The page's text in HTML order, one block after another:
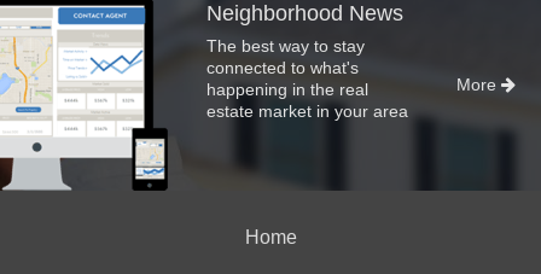
Neighborhood News
The best way to stay
connected to what's
happening in the real
estate market in your area
More
Home